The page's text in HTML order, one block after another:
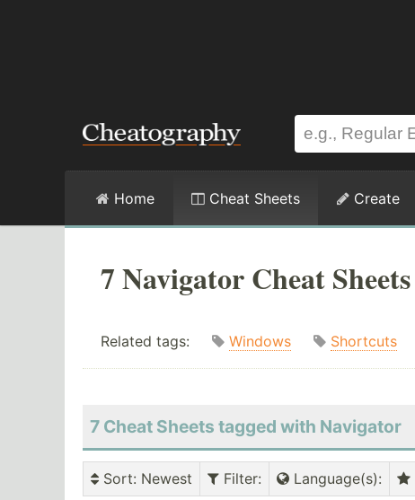
Home Cheat Sheets Create
7 Navigator Cheat Sheets
Related tags: Windows Shortcuts
7 Cheat Sheets tagged with Navigator
Sort: Newest Filter: Language(s):